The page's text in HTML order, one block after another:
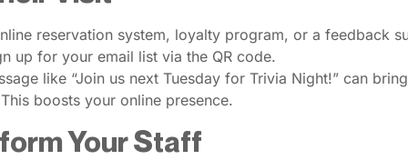
reservation system, loyalty program, or a feedback
up for your email list via the QR code.
like “Join us next Tuesday for Trivia Night!” can
boosts your online presence.
Your Staff